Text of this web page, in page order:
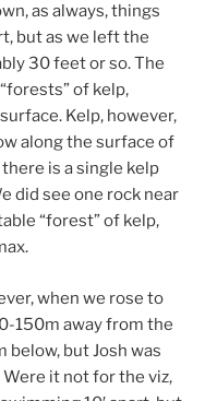
as always, things
but as we left the
30 feet or so. The
of kelp,
Kelp, however,
along the surface of
is a single kelp
did see one rock near
“forest” of kelp,
when we rose to
150m away from the
below, but Josh was
it not for the viz,